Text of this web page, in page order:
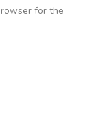
for the